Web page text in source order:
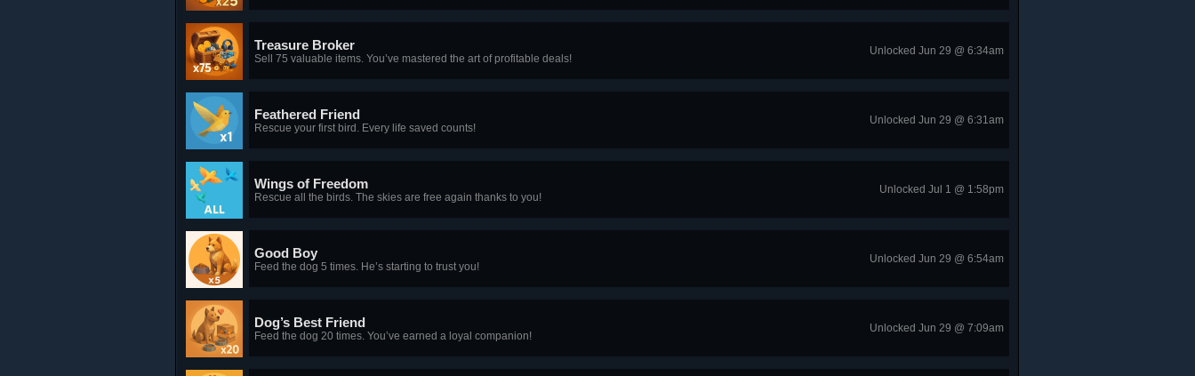
Treasure Broker
Sell 75 valuable items. You’ve mastered the art of profitable deals!
Unlocked Jun 29 @ 6:34am
Feathered Friend
Rescue your first bird. Every life saved counts!
Unlocked Jun 29 @ 6:31am
Wings of Freedom
Rescue all the birds. The skies are free again thanks to you!
Unlocked Jul 1 @ 1:58pm
Good Boy
Feed the dog 5 times. He’s starting to trust you!
Unlocked Jun 29 @ 6:54am
Dog’s Best Friend
Feed the dog 20 times. You’ve earned a loyal companion!
Unlocked Jun 29 @ 7:09am